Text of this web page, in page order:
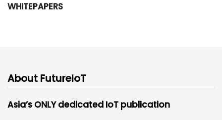
WHITEPAPERS
About FutureIoT
Asia’s ONLY dedicated IoT publication